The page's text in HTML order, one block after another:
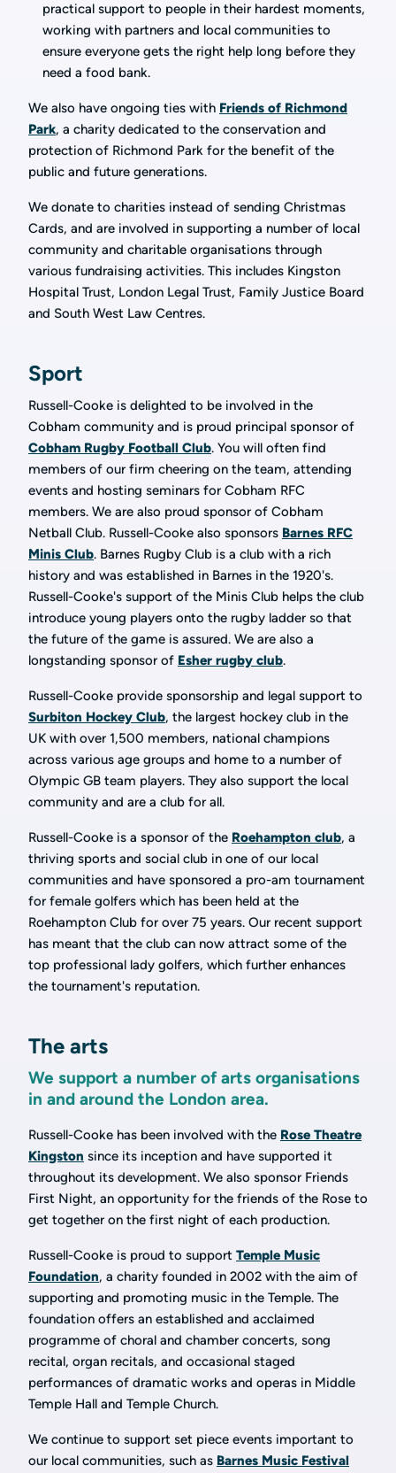
practical support to people in their hardest moments,
working with partners and local communities to
ensure everyone gets the right help long before they
need a food bank.
We also have ongoing ties with Friends of Richmond
Park, a charity dedicated to the conservation and
protection of Richmond Park for the benefit of the
public and future generations.
We donate to charities instead of sending Christmas
Cards, and are involved in supporting a number of local
community and charitable organisations through
various fundraising activities. This includes Kingston
Hospital Trust, London Legal Trust, Family Justice Board
and South West Law Centres.
Sport
Russell-Cooke is delighted to be involved in the
Cobham community and is proud principal sponsor of
Cobham Rugby Football Club. You will often find
members of our firm cheering on the team, attending
events and hosting seminars for Cobham RFC
members. We are also proud sponsor of Cobham
Netball Club. Russell-Cooke also sponsors Barnes RFC
Minis Club. Barnes Rugby Club is a club with a rich
history and was established in Barnes in the 1920's.
Russell-Cooke's support of the Minis Club helps the club
introduce young players onto the rugby ladder so that
the future of the game is assured. We are also a
longstanding sponsor of Esher rugby club.
Russell-Cooke provide sponsorship and legal support to
Surbiton Hockey Club, the largest hockey club in the
UK with over 1,500 members, national champions
across various age groups and home to a number of
Olympic GB team players. They also support the local
community and are a club for all.
Russell-Cooke is a sponsor of the Roehampton club, a
thriving sports and social club in one of our local
communities and have sponsored a pro-am tournament
for female golfers which has been held at the
Roehampton Club for over 75 years. Our recent support
has meant that the club can now attract some of the
top professional lady golfers, which further enhances
the tournament's reputation.
The arts
We support a number of arts organisations
in and around the London area.
Russell-Cooke has been involved with the Rose Theatre
Kingston since its inception and have supported it
throughout its development. We also sponsor Friends
First Night, an opportunity for the friends of the Rose to
get together on the first night of each production.
Russell-Cooke is proud to support Temple Music
Foundation, a charity founded in 2002 with the aim of
supporting and promoting music in the Temple. The
foundation offers an established and acclaimed
programme of choral and chamber concerts, song
recital, organ recitals, and occasional staged
performances of dramatic works and operas in Middle
Temple Hall and Temple Church.
We continue to support set piece events important to
our local communities, such as Barnes Music Festival